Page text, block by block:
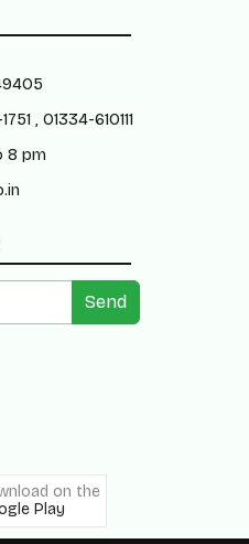
, 01334-610111
8 pm
Send
on the
Play